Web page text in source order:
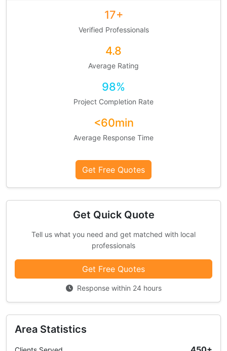
17+
Verified Professionals
4.8
Average Rating
98%
Project Completion Rate
<60min
Average Response Time
Get Free Quotes
Get Quick Quote
Tell us what you need and get matched with local
professionals
Get Free Quotes
Response within 24 hours
Area Statistics